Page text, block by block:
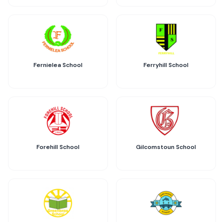
Fernielea School Ferryhill School
Forehill School Gilcomstoun School